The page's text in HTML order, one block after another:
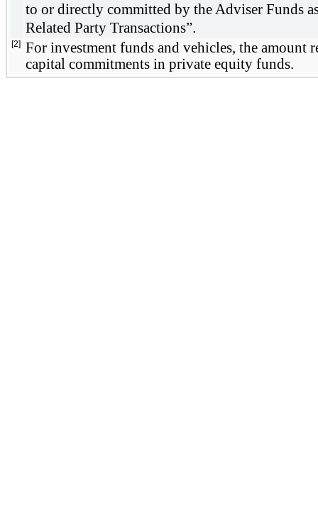
to or directly committed by the Adviser Funds
Related Party Transactions”.
[2]
For investment funds and vehicles, the amount
capital commitments in private equity funds.